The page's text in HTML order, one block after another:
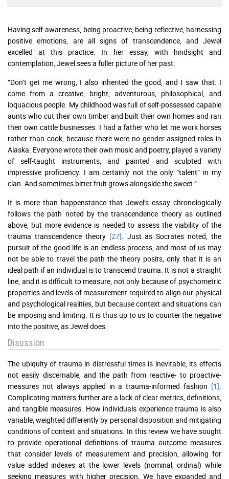
Having self-awareness, being proactive, being reflective, harnessing
positive emotions, are all signs of transcendence, and Jewel
excelled at this practice. In her essay, with hindsight and
contemplation, Jewel sees a fuller picture of her past:
“Don’t get me wrong, I also inherited the good, and I saw that: I
come from a creative, bright, adventurous, philosophical, and
loquacious people. My childhood was full of self-possessed capable
aunts who cut their own timber and built their own homes and ran
their own cattle businesses. I had a father who let me work horses
rather than cook, because there were no gender-assigned roles in
Alaska. Everyone wrote their own music and poetry, played a variety
of self-taught instruments, and painted and sculpted with
impressive proficiency. I am certainly not the only “talent” in my
clan. And sometimes bitter fruit grows alongside the sweet.”
It is more than happenstance that Jewel’s essay chronologically
follows the path noted by the transcendence theory as outlined
above, but more evidence is needed to assess the viability of the
trauma transcendence theory [27]. Just as Socrates noted, the
pursuit of the good life is an endless process, and most of us may
not be able to travel the path the theory posits, only that it is an
ideal path if an individual is to transcend trauma. It is not a straight
line, and it is difficult to measure, not only because of psychometric
properties and levels of measurement required to align our physical
and psychological realities, but because context and situations can
be imposing and limiting. It is thus up to us to counter the negative
into the positive, as Jewel does.
Disussion
The ubiquity of trauma in distressful times is inevitable, its effects
not easily discernable, and the path from reactive- to proactive-
measures not always applied in a trauma-informed fashion [1].
Complicating matters further are a lack of clear metrics, definitions,
and tangible measures. How individuals experience trauma is also
variable, weighted differently by personal disposition and mitigating
conditions of context and situations. In this review we have sought
to provide operational definitions of trauma outcome measures
that consider levels of measurement and precision, allowing for
value added indexes at the lower levels (nominal, ordinal) while
seeking measures with higher precision. We have expanded and